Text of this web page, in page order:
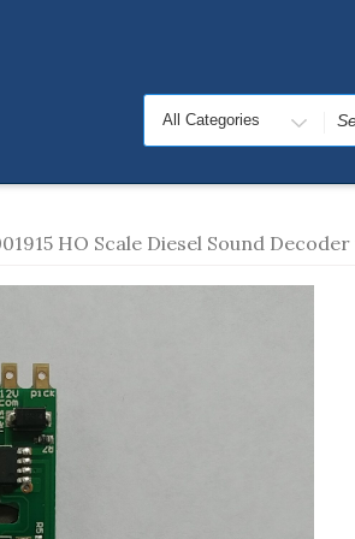
Search
for
HO Scale Diesel Sound